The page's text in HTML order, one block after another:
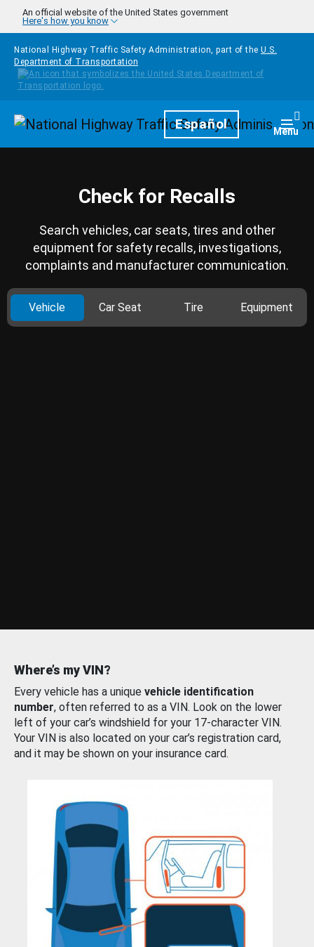
Skip to main content
An official website of the United States government
Here's how you know
National Highway Traffic Safety Administration, part of the U.S.
Department of Transportation
HomepageEspañol Menu
Check for Recalls
Search vehicles, car seats, tires and other
equipment for safety recalls, investigations,
complaints and manufacturer communication.
Vehicle Car Seat Tire Equipment
Where’s my VIN?
Every vehicle has a unique vehicle identification
number, often referred to as a VIN. Look on the lower
left of your car’s windshield for your 17-character VIN.
Your VIN is also located on your car’s registration card,
and it may be shown on your insurance card.